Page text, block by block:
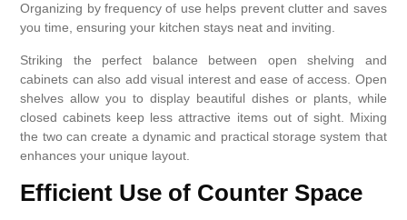
Organizing by frequency of use helps prevent clutter and saves
you time, ensuring your kitchen stays neat and inviting.
Striking the perfect balance between open shelving and
cabinets can also add visual interest and ease of access. Open
shelves allow you to display beautiful dishes or plants, while
closed cabinets keep less attractive items out of sight. Mixing
the two can create a dynamic and practical storage system that
enhances your unique layout.
Efficient Use of Counter Space